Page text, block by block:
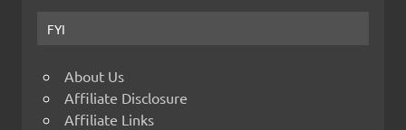
FYI
About Us
Affiliate Disclosure
Affiliate Links